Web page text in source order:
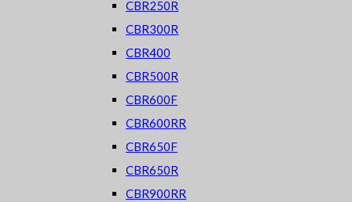
CBR250R
CBR300R
CBR400
CBR500R
CBR600F
CBR600RR
CBR650F
CBR650R
CBR900RR